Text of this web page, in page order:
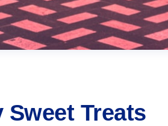
Sweet Treats